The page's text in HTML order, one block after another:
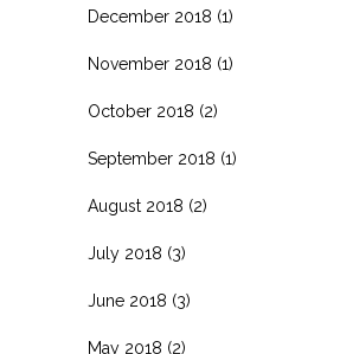
December 2018 (1)
November 2018 (1)
October 2018 (2)
September 2018 (1)
August 2018 (2)
July 2018 (3)
June 2018 (3)
May 2018 (2)